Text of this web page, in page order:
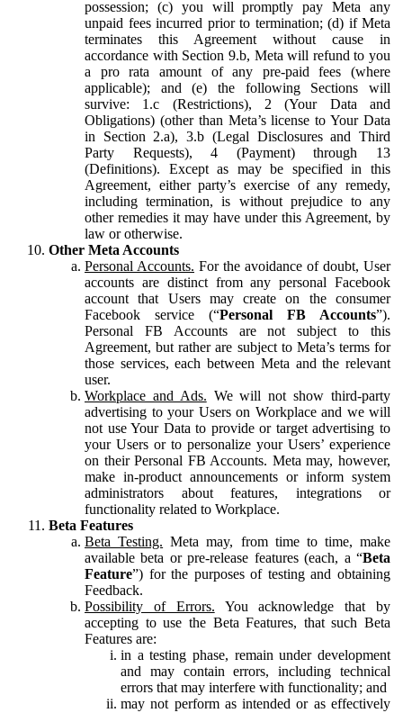
possession; (c) you will promptly pay Meta any
unpaid fees incurred prior to termination; (d) if Meta
terminates this Agreement without cause in
accordance with Section 9.b, Meta will refund to you
a pro rata amount of any pre-paid fees (where
applicable); and (e) the following Sections will
survive: 1.c (Restrictions), 2 (Your Data and
Obligations) (other than Meta’s license to Your Data
in Section 2.a), 3.b (Legal Disclosures and Third
Party Requests), 4 (Payment) through 13
(Definitions). Except as may be specified in this
Agreement, either party’s exercise of any remedy,
including termination, is without prejudice to any
other remedies it may have under this Agreement, by
law or otherwise.
Other Meta Accounts
Personal Accounts. For the avoidance of doubt, User
accounts are distinct from any personal Facebook
account that Users may create on the consumer
Facebook service (“Personal FB Accounts”).
Personal FB Accounts are not subject to this
Agreement, but rather are subject to Meta’s terms for
those services, each between Meta and the relevant
user.
Workplace and Ads. We will not show third-party
advertising to your Users on Workplace and we will
not use Your Data to provide or target advertising to
your Users or to personalize your Users’ experience
on their Personal FB Accounts. Meta may, however,
make in-product announcements or inform system
administrators about features, integrations or
functionality related to Workplace.
Beta Features
Beta Testing. Meta may, from time to time, make
available beta or pre-release features (each, a “Beta
Feature”) for the purposes of testing and obtaining
Feedback.
Possibility of Errors. You acknowledge that by
accepting to use the Beta Features, that such Beta
Features are:
in a testing phase, remain under development
and may contain errors, including technical
errors that may interfere with functionality; and
may not perform as intended or as effectively